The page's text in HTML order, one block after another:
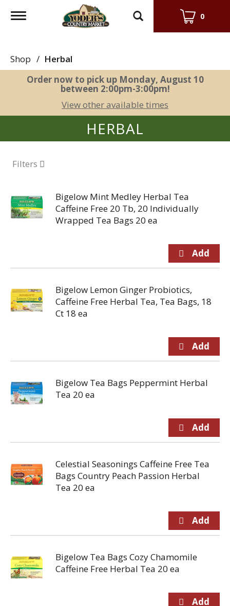
Toggle
0
Shop / Herbal
Order now to pick up Monday, August 10
between 2:00pm-3:00pm!
View other available times
HERBAL
Filters
Bigelow Mint Medley Herbal Tea
Caffeine Free 20 Tb, 20 Individually
Wrapped Tea Bags 20 ea
Bigelow Lemon Ginger Probiotics,
Caffeine Free Herbal Tea, Tea Bags, 18
Ct 18 ea
Bigelow Tea Bags Peppermint Herbal
Tea 20 ea
Celestial Seasonings Caffeine Free Tea
Bags Country Peach Passion Herbal
Tea 20 ea
Bigelow Tea Bags Cozy Chamomile
Caffeine Free Herbal Tea 20 ea